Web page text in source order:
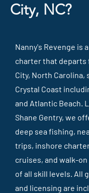
City, NC?
Nanny's Revenge is
charter that departs
City, North Carolina,
Crystal Coast
and Atlantic Beach.
Shane Gentry, we
deep sea fishing,
trips, inshore
cruises, and walk-
of all skill levels. All
and licensing are